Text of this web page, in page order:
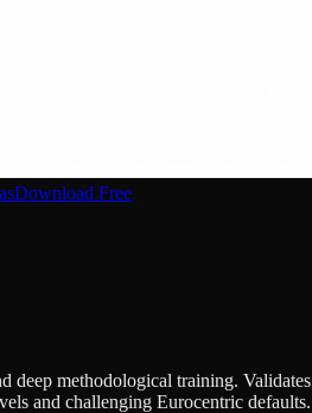
Download Free
deep methodological training.
and challenging Eurocentric defaults.